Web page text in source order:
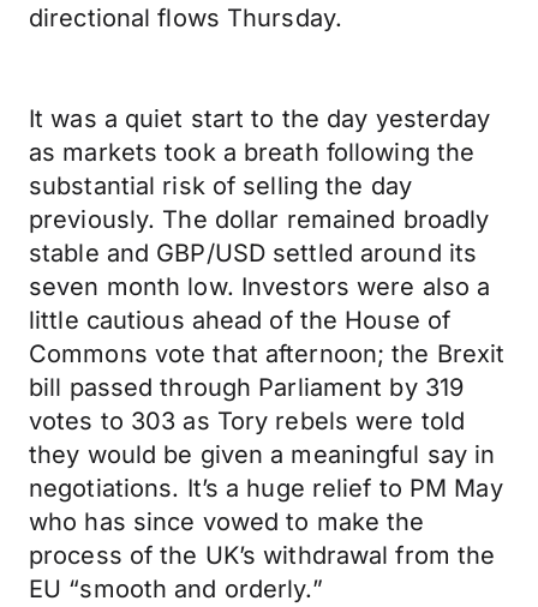
directional flows Thursday.
It was a quiet start to the day yesterday
as markets took a breath following the
substantial risk of selling the day
previously. The dollar remained broadly
stable and GBP/USD settled around its
seven month low. Investors were also a
little cautious ahead of the House of
Commons vote that afternoon; the Brexit
bill passed through Parliament by 319
votes to 303 as Tory rebels were told
they would be given a meaningful say in
negotiations. It’s a huge relief to PM May
who has since vowed to make the
process of the UK’s withdrawal from the
EU “smooth and orderly.”